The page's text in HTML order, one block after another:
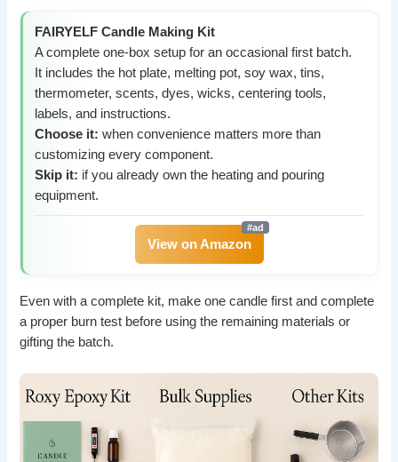
FAIRYELF Candle Making Kit
A complete one-box setup for an occasional first batch.
It includes the hot plate, melting pot, soy wax, tins,
thermometer, scents, dyes, wicks, centering tools,
labels, and instructions.
Choose it: when convenience matters more than
customizing every component.
Skip it: if you already own the heating and pouring
equipment.
View on Amazon
Even with a complete kit, make one candle first and complete
a proper burn test before using the remaining materials or
gifting the batch.